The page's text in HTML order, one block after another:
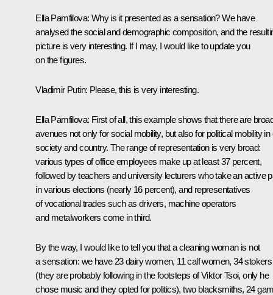
Ella Pamfilova: Why is it presented as a sensation? We have
analysed the social and demographic composition, and the
picture is very interesting. If I may, I would like to update you
on the figures.
Vladimir Putin: Please, this is very interesting.
Ella Pamfilova: First of all, this example shows that there are
avenues not only for social mobility, but also for political mobility in
society and country. The range of representation is very broad:
various types of office employees make up at least 37 percent,
followed by teachers and university lecturers who take an active
in various elections (nearly 16 percent), and representatives
of vocational trades such as drivers, machine operators
and metalworkers come in third.
By the way, I would like to tell you that a cleaning woman is not
a sensation: we have 23 dairy women, 11 calf women, 34 stokers
(they are probably following in the footsteps of Viktor Tsoi, only he
chose music and they opted for politics), two blacksmiths, 24